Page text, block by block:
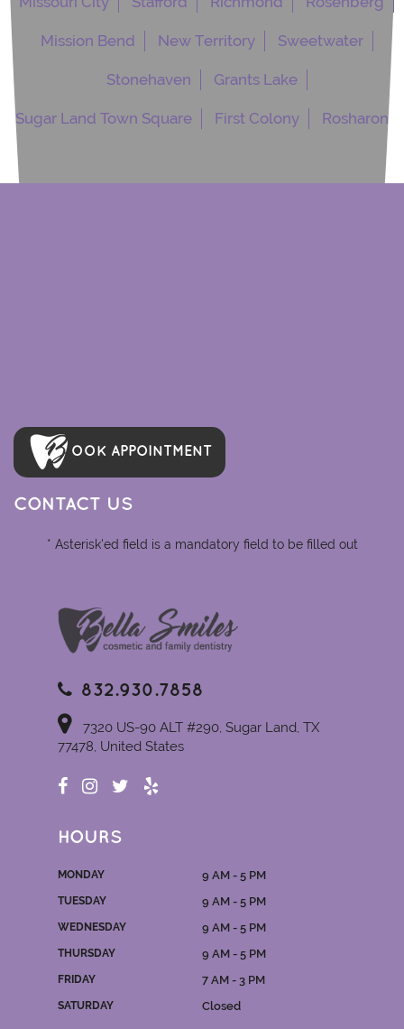
Mission Bend New Territory Sweetwater
Stonehaven Grants Lake
Sugar Land Town Square First Colony Rosharon
OOK APPOINTMENT
CONTACT US
* Asterisk'ed field is a mandatory field to be filled out
832.930.7858
7320 US-90 ALT #290, Sugar Land, TX
77478, United States
HOURS
MONDAY 9 AM - 5 PM
TUESDAY 9 AM - 5 PM
WEDNESDAY 9 AM - 5 PM
THURSDAY 9 AM - 5 PM
FRIDAY 7 AM - 3 PM
SATURDAY Closed